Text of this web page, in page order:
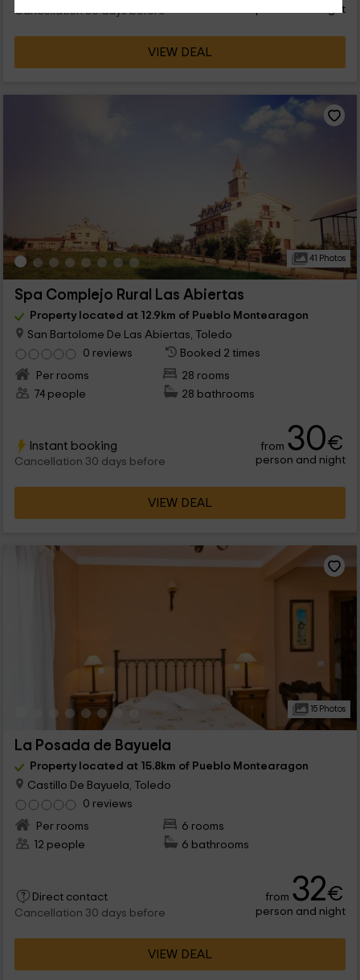
Cancellation 30 days before person and night
VIEW DEAL
41 Photos
Spa Complejo Rural Las Abiertas
Property located at 12.9km of Pueblo Montearagon
San Bartolome De Las Abiertas, Toledo
0 reviews
Booked 2 times
Per rooms
28 rooms
74 people
28 bathrooms
Instant booking
Cancellation 30 days before
from 30€
person and night
VIEW DEAL
15 Photos
La Posada de Bayuela
Property located at 15.8km of Pueblo Montearagon
Castillo De Bayuela, Toledo
0 reviews
Per rooms
6 rooms
12 people
6 bathrooms
Direct contact
Cancellation 30 days before
from 32€
person and night
VIEW DEAL